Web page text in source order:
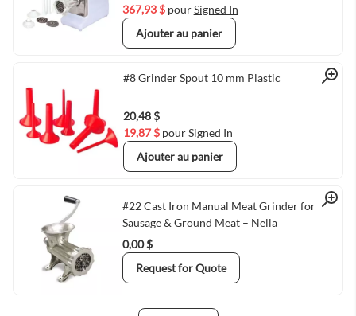
367,93 $ pourSigned In
Ajouter au panier
Quick View
#8 Grinder Spout 10 mm Plastic
20,48 $
19,87 $ pourSigned In
Ajouter au panier
Quick View
#22 Cast Iron Manual Meat Grinder for
Sausage & Ground Meat – Nella
0,00 $
Request for Quote